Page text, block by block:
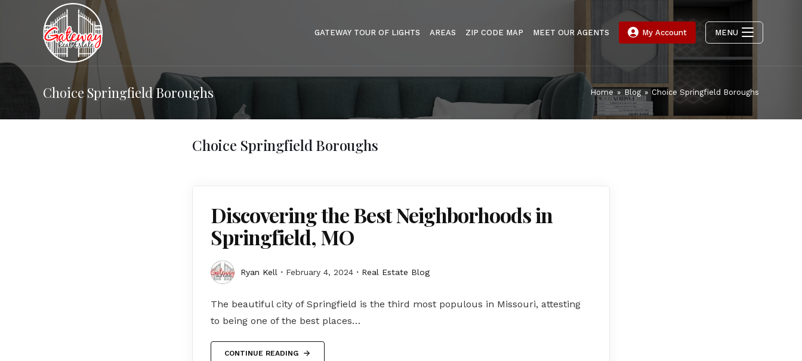
GATEWAY TOUR OF LIGHTS AREAS ZIP CODE MAP MEET OUR AGENTS My Account MENU
Choice Springfield Boroughs Home » Blog » Choice Springfield Boroughs
Choice Springfield Boroughs
Discovering the Best Neighborhoods in
Springfield, MO
Ryan Kell February 4, 2024 Real Estate Blog
The beautiful city of Springfield is the third most populous in Missouri, attesting
to being one of the best places…
CONTINUE READING